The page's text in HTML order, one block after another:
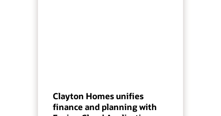
Clayton Homes unifies
finance and planning with